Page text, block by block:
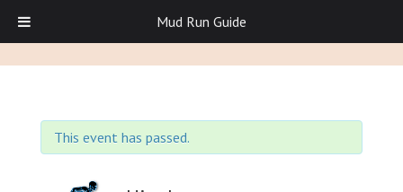
This event has passed.
Mud Run Guide